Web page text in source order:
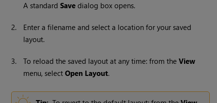
A standardSave dialog box opens.
2.
Enter a filename and select a location for your saved
layout.
3. To reload the saved layout at any time: from theView
menu, selectOpen Layout.